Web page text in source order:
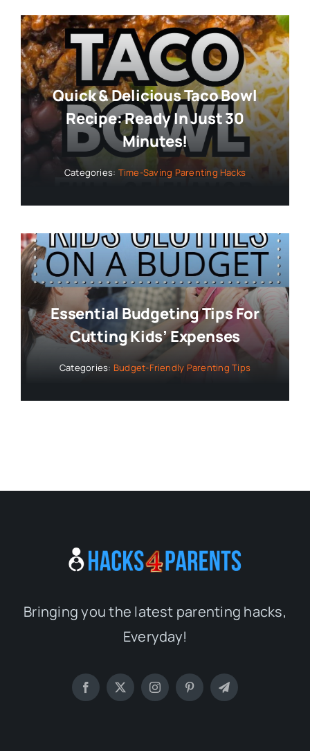
Quick & Delicious Taco Bowl
Recipe: Ready In Just 30
Minutes!
Categories: Time-Saving Parenting Hacks
Essential Budgeting Tips For
Cutting Kids’ Expenses
Categories: Budget-Friendly Parenting Tips
Bringing you the latest parenting hacks,
Everyday!